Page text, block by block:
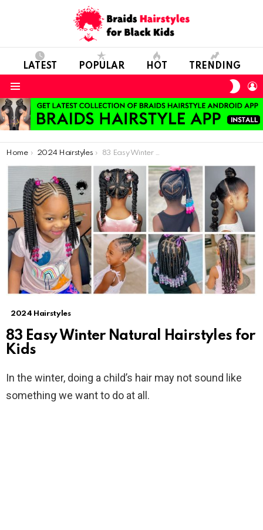
LATEST POPULAR HOT TRENDING
You are here:
Home 2024 Hairstyles 83 Easy Winter Natural Hairstyles for Kids
2024 Hairstyles
83 Easy Winter Natural Hairstyles for
Kids
In the winter, doing a child’s hair may not sound like
something we want to do at all.